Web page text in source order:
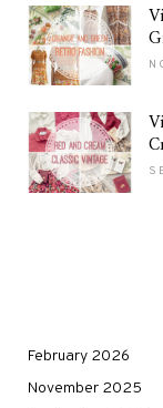
February 2026
November 2025